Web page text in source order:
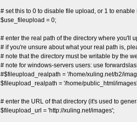
# set this to 0 to disable file upload, or 1 to enable
$use_fileupload = 0;
# enter the real path of the directory where you'll
# if you're unsure about what your real path is,
# note that the directory must be writable by the
# note for windows-servers users: use
#$fileupload_realpath = '/home/xuling.net/b2/
$fileupload_realpath = '/home/public_html/
# enter the URL of that directory (it's used to
$fileupload_url = 'http://xuling.net/images';